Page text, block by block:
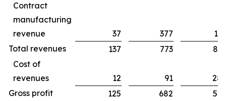
Contract
manufacturing
revenue
37 377
Total revenues
137 773
Cost of
revenues
12 91
Gross profit
125 682